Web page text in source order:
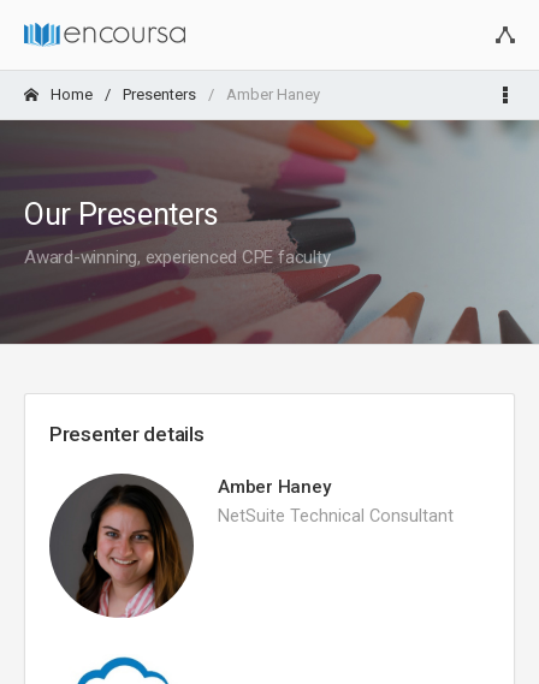
Home Presenters Amber Haney
Our Presenters
Award-winning, experienced CPE faculty
Presenter details
Amber Haney
NetSuite Technical Consultant